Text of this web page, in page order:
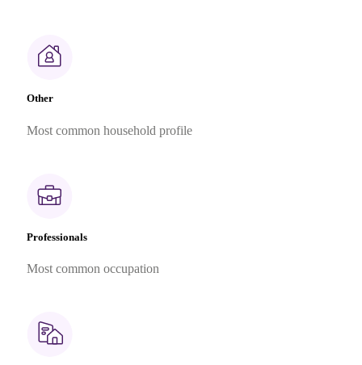
Other
Most common household profile
Professionals
Most common occupation